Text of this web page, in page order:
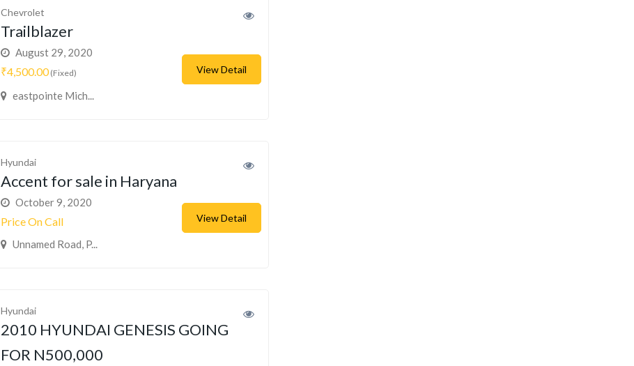
Chevrolet
Trailblazer
August 29, 2020
₹4,500.00(Fixed)
eastpointe Mich...
View Detail
Hyundai
Accent for sale in Haryana
October 9, 2020
Price On Call
Unnamed Road, P...
View Detail
Hyundai
2010 HYUNDAI GENESIS GOING
FOR N500,000